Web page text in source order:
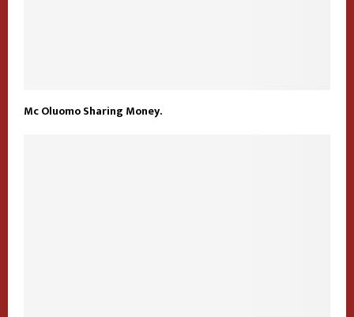
Mc Oluomo Sharing Money.